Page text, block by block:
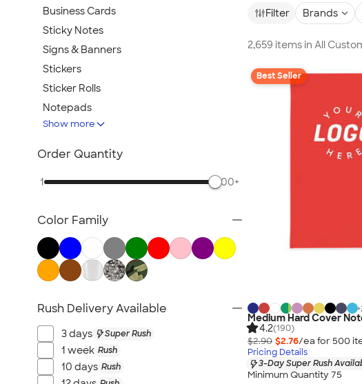
Filter Brands
2,659 items in All
Best Seller
+
Medium Hard Cover
4.2(190)
$2.90 $2.76/ea for 500
Pricing Details
3-Day Super Rush
Minimum Quantity 75
Business Cards
Sticky Notes
Signs & Banners
Stickers
Sticker Rolls
Notepads
Calendars & Planners
Desk Accessories
Magnets
Padfolios
Folders
Clipboards
Packaging & Mailing Supplies
No Minimum Office Supplies
All Office Supplies
Show more
Order Quantity
1 500+
Color Family
Rush Delivery Available
3 days Super Rush
1 week Rush
10 days Rush